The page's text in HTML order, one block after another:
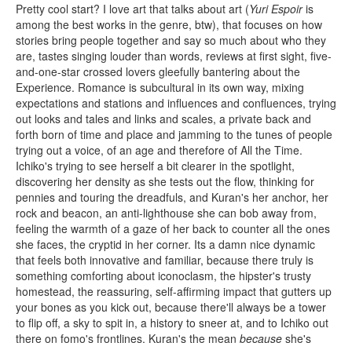
Pretty cool start? I love art that talks about art (Yuri Espoiris
among the best works in the genre, btw), that focuses on how
stories bring people together and say so much about who they
are, tastes singing louder than words, reviews at first sight, five-
and-one-star crossed lovers gleefully bantering about the
Experience. Romance is subcultural in its own way, mixing
expectations and stations and influences and confluences, trying
out looks and tales and links and scales, a private back and
forth born of time and place and jamming to the tunes of people
trying out a voice, of an age and therefore of All the Time.
Ichiko's trying to see herself a bit clearer in the spotlight,
discovering her density as she tests out the flow, thinking for
pennies and touring the dreadfuls, and Kuran's her anchor, her
rock and beacon, an anti-lighthouse she can bob away from,
feeling the warmth of a gaze of her back to counter all the ones
she faces, the cryptid in her corner. Its a damn nice dynamic
that feels both innovative and familiar, because there truly is
something comforting about iconoclasm, the hipster's trusty
homestead, the reassuring, self-affirming impact that gutters up
your bones as you kick out, because there'll always be a tower
to flip off, a sky to spit in, a history to sneer at, and to Ichiko out
there on fomo's frontlines, Kuran's the mean because she's